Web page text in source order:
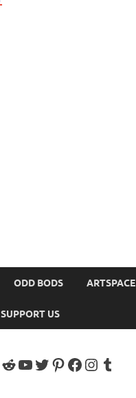
ODD BODS ARTSPACE
SUPPORT US